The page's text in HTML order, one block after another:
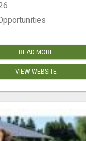
READ MORE
VIEW WEBSITE